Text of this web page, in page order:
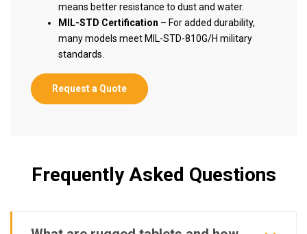
means better resistance to dust and water.
MIL-STD Certification – For added durability,
many models meet MIL-STD-810G/H military
standards.
Request a Quote
Frequently Asked Questions